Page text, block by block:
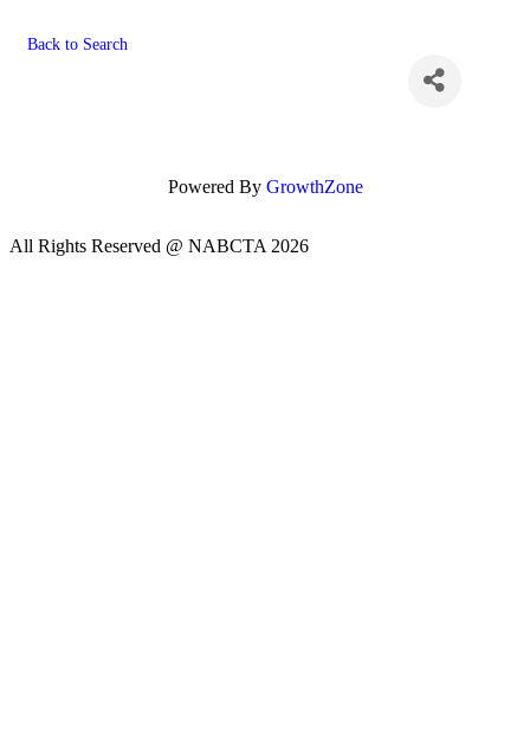
Back to Search
Powered By GrowthZone
All Rights Reserved @ NABCTA 2026